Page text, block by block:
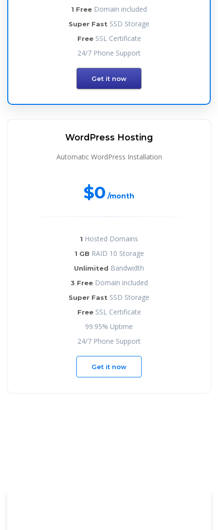
1 Free Domain included
Super Fast SSD Storage
FreeSSL Certificate
24/7 Phone Support
Get it now
WordPress Hosting
Automatic WordPress Installation
$0 /month
1 Hosted Domains
1 GB RAID 10 Storage
Unlimited Bandwidth
3 FreeDomain included
Super Fast SSD Storage
FreeSSL Certificate
99.95% Uptime
24/7 Phone Support
Get it now